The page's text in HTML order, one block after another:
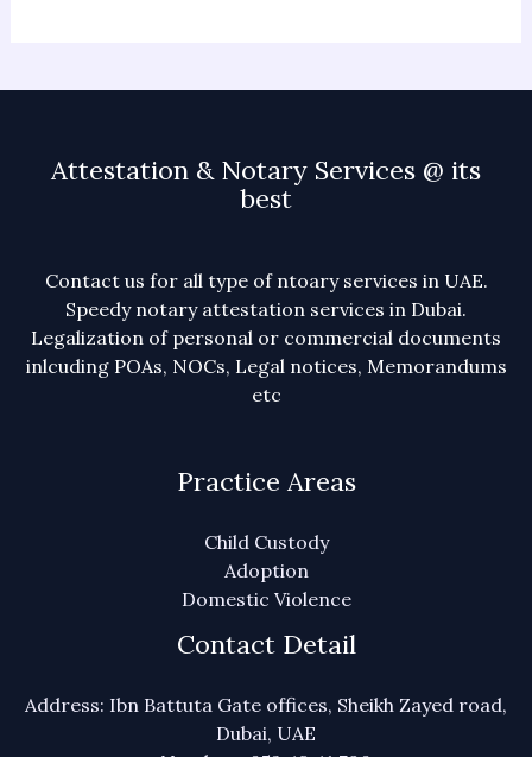
Attestation & Notary Services @ its
best
Contact us for all type of ntoary services in UAE.
Speedy notary attestation services in Dubai.
Legalization of personal or commercial documents
inlcuding POAs, NOCs, Legal notices, Memorandums
etc
Practice Areas
Child Custody
Adoption
Domestic Violence
Contact Detail
Address: Ibn Battuta Gate offices, Sheikh Zayed road,
Dubai, UAE